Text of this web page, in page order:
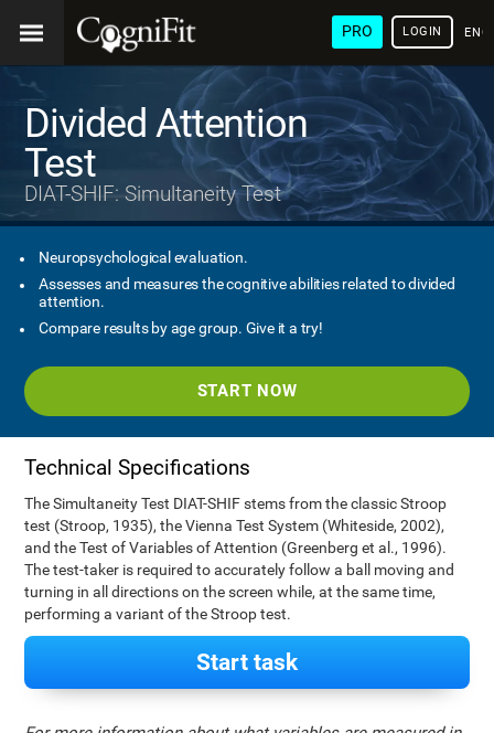
PRO LOGIN
Divided Attention
Test
DIAT-SHIF: Simultaneity Test
Neuropsychological evaluation.
Assesses and measures the cognitive abilities related to divided
attention.
Compare results by age group. Give it a try!
START NOW
Technical Specifications
The Simultaneity Test DIAT-SHIF stems from the classic Stroop
test (Stroop, 1935), the Vienna Test System (Whiteside, 2002),
and the Test of Variables of Attention (Greenberg et al., 1996).
The test-taker is required to accurately follow a ball moving and
turning in all directions on the screen while, at the same time,
performing a variant of the Stroop test.
Start task